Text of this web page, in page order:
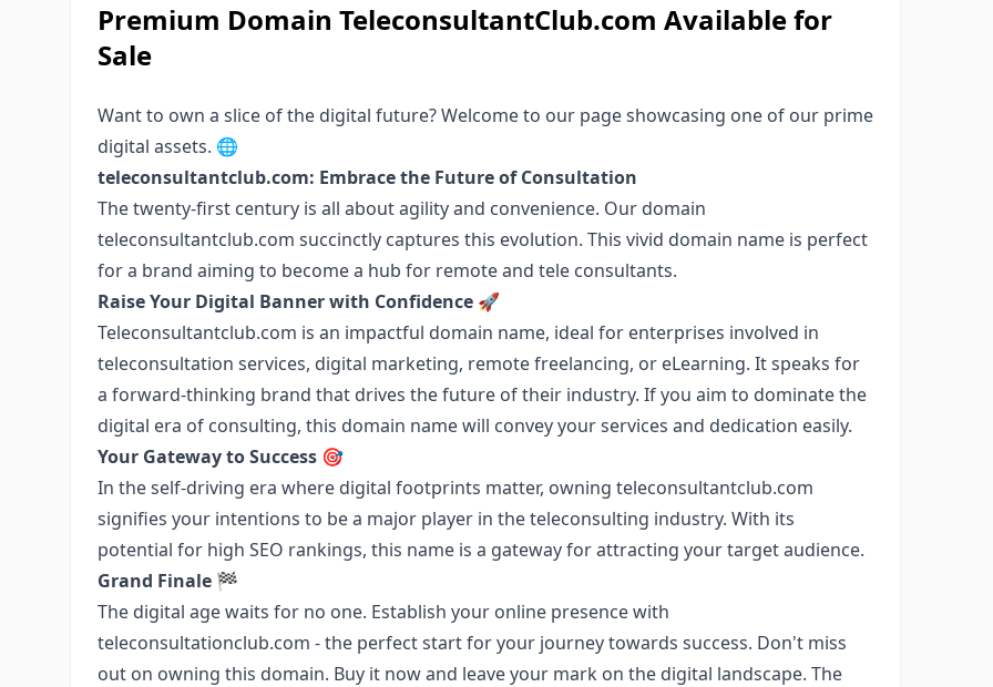
Premium Domain TeleconsultantClub.com Available for
Sale
Want to own a slice of the digital future? Welcome to our page showcasing one of our prime
digital assets. 🌐
teleconsultantclub.com: Embrace the Future of Consultation
The twenty-first century is all about agility and convenience. Our domain
teleconsultantclub.com succinctly captures this evolution. This vivid domain name is perfect
for a brand aiming to become a hub for remote and tele consultants.
Raise Your Digital Banner with Confidence 🚀
Teleconsultantclub.com is an impactful domain name, ideal for enterprises involved in
teleconsultation services, digital marketing, remote freelancing, or eLearning. It speaks for
a forward-thinking brand that drives the future of their industry. If you aim to dominate the
digital era of consulting, this domain name will convey your services and dedication easily.
Your Gateway to Success 🎯
In the self-driving era where digital footprints matter, owning teleconsultantclub.com
signifies your intentions to be a major player in the teleconsulting industry. With its
potential for high SEO rankings, this name is a gateway for attracting your target audience.
Grand Finale 🏁
The digital age waits for no one. Establish your online presence with
teleconsultationclub.com - the perfect start for your journey towards success. Don't miss
out on owning this domain. Buy it now and leave your mark on the digital landscape. The